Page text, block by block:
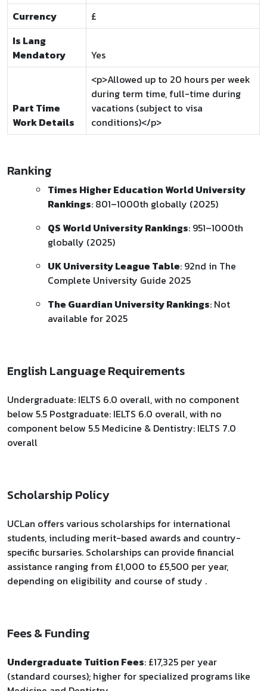
Currency
£
Is Lang
Mendatory
Yes
Part Time
Work Details
<p>Allowed up to 20 hours per week
during term time, full-time during
vacations (subject to visa
conditions)</p>
Ranking
Times Higher Education World University
Rankings: 801–1000th globally (2025)
QS World University Rankings: 951–1000th
globally (2025)
UK University League Table: 92nd in The
Complete University Guide 2025
The Guardian University Rankings: Not
available for 2025
English Language Requirements
Undergraduate: IELTS 6.0 overall, with no component
below 5.5 Postgraduate: IELTS 6.0 overall, with no
component below 5.5 Medicine & Dentistry: IELTS 7.0
overall
Scholarship Policy
UCLan offers various scholarships for international
students, including merit-based awards and country-
specific bursaries. Scholarships can provide financial
assistance ranging from £1,000 to £5,500 per year,
depending on eligibility and course of study .
Fees & Funding
Undergraduate Tuition Fees: £17,325 per year
(standard courses); higher for specialized programs like